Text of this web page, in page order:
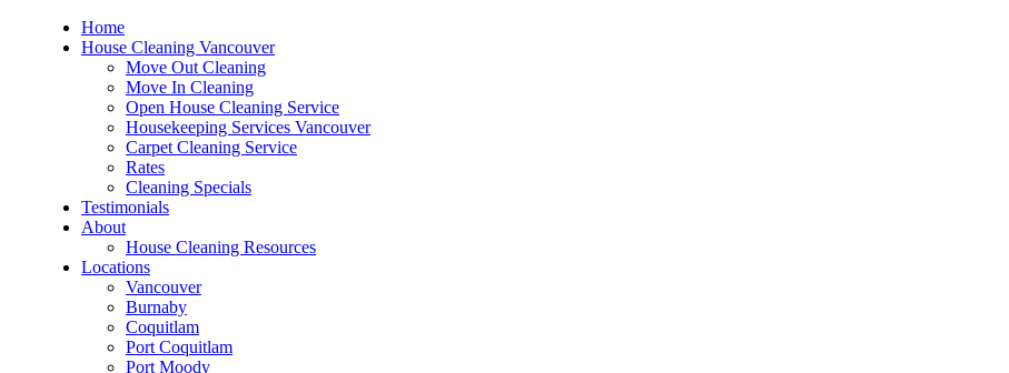
Home
House Cleaning Vancouver
Move Out Cleaning
Move In Cleaning
Open House Cleaning Service
Housekeeping Services Vancouver
Carpet Cleaning Service
Rates
Cleaning Specials
Testimonials
About
House Cleaning Resources
Locations
Vancouver
Burnaby
Coquitlam
Port Coquitlam
Port Moody